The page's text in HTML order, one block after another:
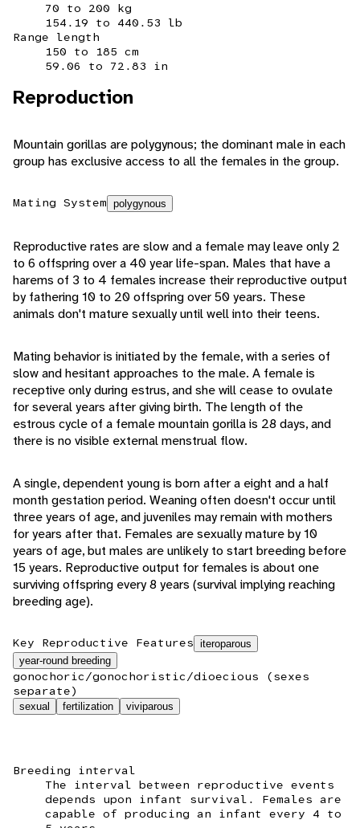
70 to 200 kg
154.19 to 440.53 lb
Range length
150 to 185 cm
59.06 to 72.83 in
Reproduction
Mountain gorillas are polygynous; the dominant male in each
group has exclusive access to all the females in the group.
Mating System polygynous
Reproductive rates are slow and a female may leave only 2
to 6 offspring over a 40 year life-span. Males that have a
harems of 3 to 4 females increase their reproductive output
by fathering 10 to 20 offspring over 50 years. These
animals don't mature sexually until well into their teens.
Mating behavior is initiated by the female, with a series of
slow and hesitant approaches to the male. A female is
receptive only during estrus, and she will cease to ovulate
for several years after giving birth. The length of the
estrous cycle of a female mountain gorilla is 28 days, and
there is no visible external menstrual flow.
A single, dependent young is born after a eight and a half
month gestation period. Weaning often doesn't occur until
three years of age, and juveniles may remain with mothers
for years after that. Females are sexually mature by 10
years of age, but males are unlikely to start breeding before
15 years. Reproductive output for females is about one
surviving offspring every 8 years (survival implying reaching
breeding age).
Key Reproductive Features iteroparous
year-round breeding
gonochoric/gonochoristic/dioecious (sexes
separate)
sexual fertilization viviparous
Breeding interval
The interval between reproductive events
depends upon infant survival. Females are
capable of producing an infant every 4 to